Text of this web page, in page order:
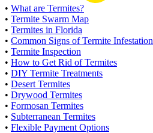
• What are Termites?
• Termite Swarm Map
• Termites in Florida
• Common Signs of Termite Infestation
• Termite Inspection
• How to Get Rid of Termites
• DIY Termite Treatments
• Desert Termites
• Drywood Termites
• Formosan Termites
• Subterranean Termites
• Flexible Payment Options